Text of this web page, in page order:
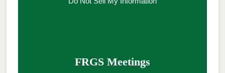
FRGS Meetings